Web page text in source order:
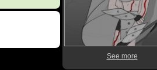
See more